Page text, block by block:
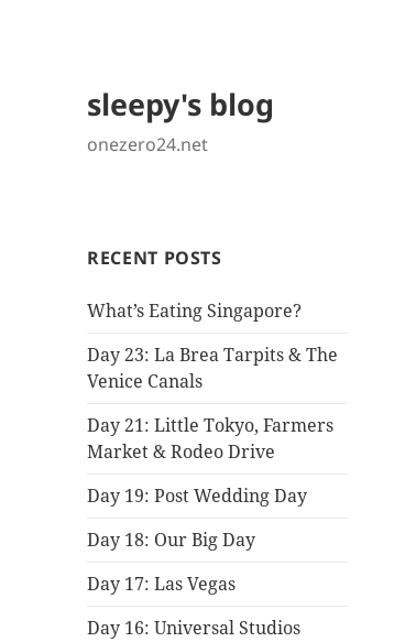
sleepy's blog
onezero24.net
RECENT POSTS
What’s Eating Singapore?
Day 23: La Brea Tarpits & The
Venice Canals
Day 21: Little Tokyo, Farmers
Market & Rodeo Drive
Day 19: Post Wedding Day
Day 18: Our Big Day
Day 17: Las Vegas
Day 16: Universal Studios